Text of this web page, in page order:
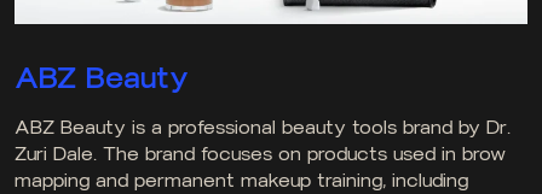
ABZ Beauty
ABZ Beauty is a professional beauty tools brand by Dr.
Zuri Dale. The brand focuses on products used in brow
mapping and permanent makeup training, including